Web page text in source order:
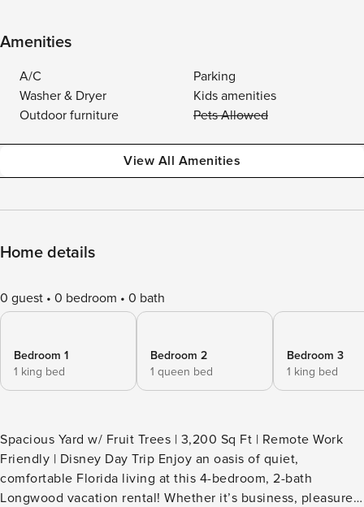
Amenities
A/C
Parking
Washer & Dryer
Kids amenities
Outdoor furniture
Pets Allowed
View All Amenities
Home details
0 guest 0 bedroom 0 bath
Bedroom 1
1 king bed
Bedroom 2
1 queen bed
Bedroom 3
1 king bed
Spacious Yard w/ Fruit Trees | 3,200 Sq Ft | Remote Work
Friendly | Disney Day Trip Enjoy an oasis of quiet,
comfortable Florida living at this 4-bedroom, 2-bath
Longwood vacation rental! Whether it’s business, pleasure,